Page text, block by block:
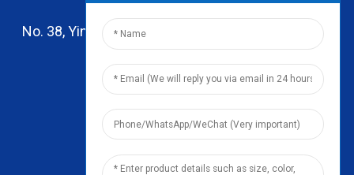
No. 38, Yinhai Road , Lingxia Village, Qiaotou Town,
Dongguan, Guangdong
leo@zhengyikitchenware.com